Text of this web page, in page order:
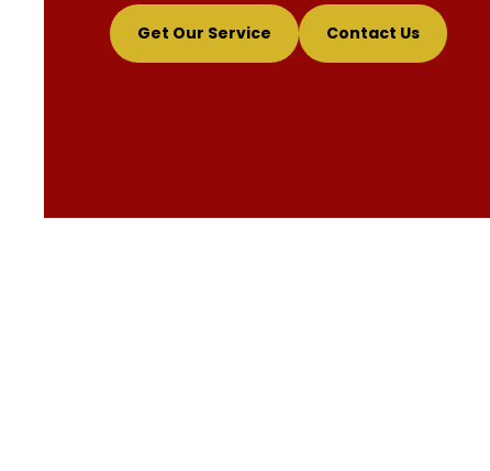
Get Our Service Contact Us